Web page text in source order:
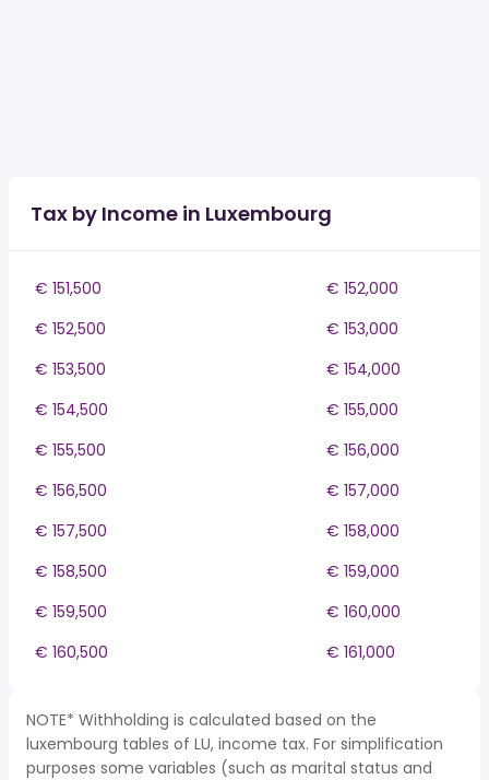
Tax by Income in Luxembourg
€ 151,500
€ 152,000
€ 152,500
€ 153,000
€ 153,500
€ 154,000
€ 154,500
€ 155,000
€ 155,500
€ 156,000
€ 156,500
€ 157,000
€ 157,500
€ 158,000
€ 158,500
€ 159,000
€ 159,500
€ 160,000
€ 160,500
€ 161,000
NOTE* Withholding is calculated based on the
luxembourg tables of LU, income tax. For simplification
purposes some variables (such as marital status and